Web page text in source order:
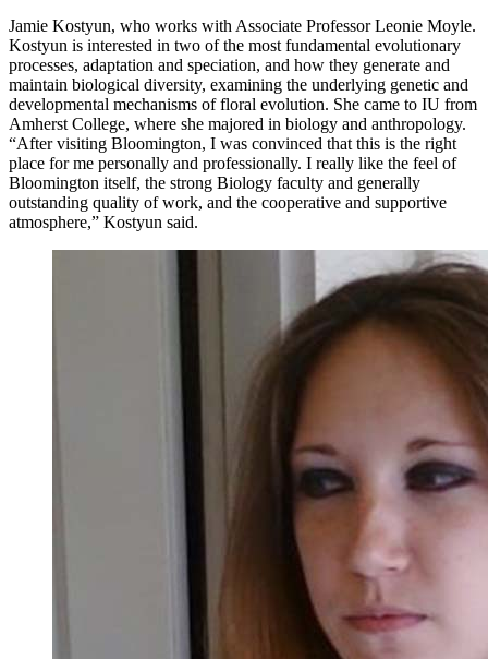
Jamie Kostyun, who works with Associate Professor Leonie Moyle.
Kostyun is interested in two of the most fundamental evolutionary
processes, adaptation and speciation, and how they generate and
maintain biological diversity, examining the underlying genetic and
developmental mechanisms of floral evolution. She came to IU from
Amherst College, where she majored in biology and anthropology.
“After visiting Bloomington, I was convinced that this is the right
place for me personally and professionally. I really like the feel of
Bloomington itself, the strong Biology faculty and generally
outstanding quality of work, and the cooperative and supportive
atmosphere,” Kostyun said.